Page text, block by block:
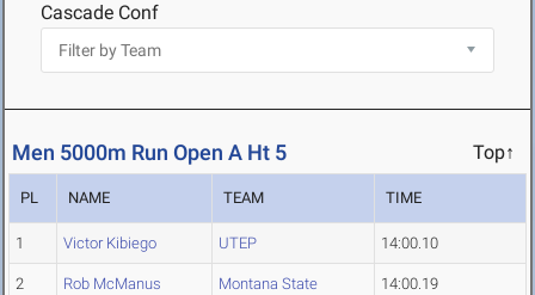
Cascade Conf
Men 5000m Run Open A Ht 5 Top↑
PL NAME TEAM TIME
1 Victor Kibiego UTEP 14:00.10
2 Rob McManus Montana State 14:00.19